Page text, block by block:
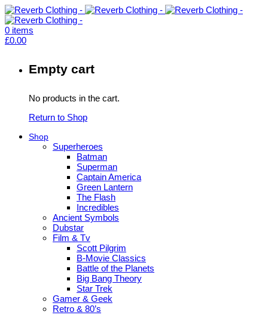
0 items
£0.00
Empty cart
No products in the cart.
Return to Shop
Shop
Superheroes
Batman
Superman
Captain America
Green Lantern
The Flash
Incredibles
Ancient Symbols
Dubstar
Film & Tv
Scott Pilgrim
B-Movie Classics
Battle of the Planets
Big Bang Theory
Star Trek
Gamer & Geek
Retro & 80’s